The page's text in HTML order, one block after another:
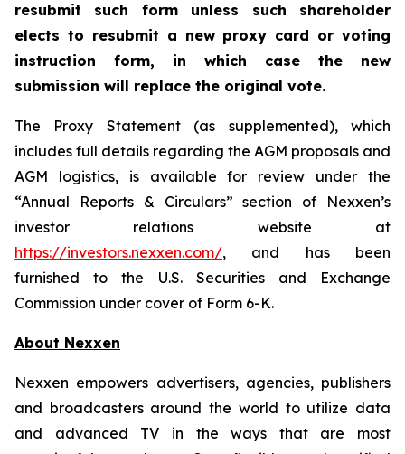
resubmit such form unless such shareholder
elects to resubmit a new proxy card or voting
instruction form, in which case the new
submission will replace the original vote.
The Proxy Statement (as supplemented), which
includes full details regarding the AGM proposals and
AGM logistics, is available for review under the
“Annual Reports & Circulars” section of Nexxen’s
investor relations website at
https://investors.nexxen.com/, and has been
furnished to the U.S. Securities and Exchange
Commission under cover of Form 6-K.
About Nexxen
Nexxen empowers advertisers, agencies, publishers
and broadcasters around the world to utilize data
and advanced TV in the ways that are most